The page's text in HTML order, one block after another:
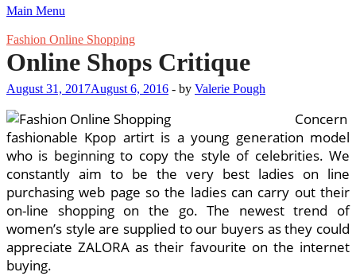
Main Menu
Fashion Online Shopping
Online Shops Critique
August 31, 2017August 6, 2016 - by Valerie Pough
Concern
fashionable Kpop artirt is a young generation model
who is beginning to copy the style of celebrities. We
constantly aim to be the very best ladies on line
purchasing web page so the ladies can carry out their
on-line shopping on the go. The newest trend of
women’s style are supplied to our buyers as they could
appreciate ZALORA as their favourite on the internet
buying.